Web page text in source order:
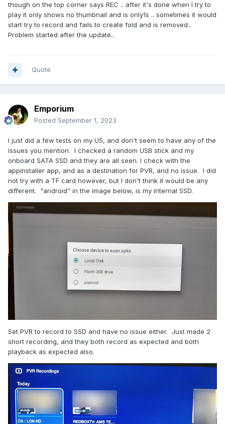
though on the top corner says REC .. after it's done when I try to
play it only shows no thumbnail and is only1s .. sometimes it would
start try to record and fails to create fold and is removed..
Problem started after the update..
Quote
Emporium
Posted September 1, 2023
I just did a few tests on my U5, and don't seem to have any of the
issues you mention. I checked a random USB stick and my
onboard SATA SSD and they are all seen. I check with the
appinstaller app, and as a destination for PVR, and no issue. I did
not try with a TF card however, but I don't think it would be any
different. "android" in the image below, is my internal SSD.
Set PVR to record to SSD and have no issue either. Just made 2
short recording, and they both record as expected and both
playback as expected also.